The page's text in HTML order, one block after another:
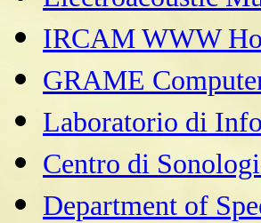
IRCAM WWW
GRAME
Laboratorio di
Centro di
Department of